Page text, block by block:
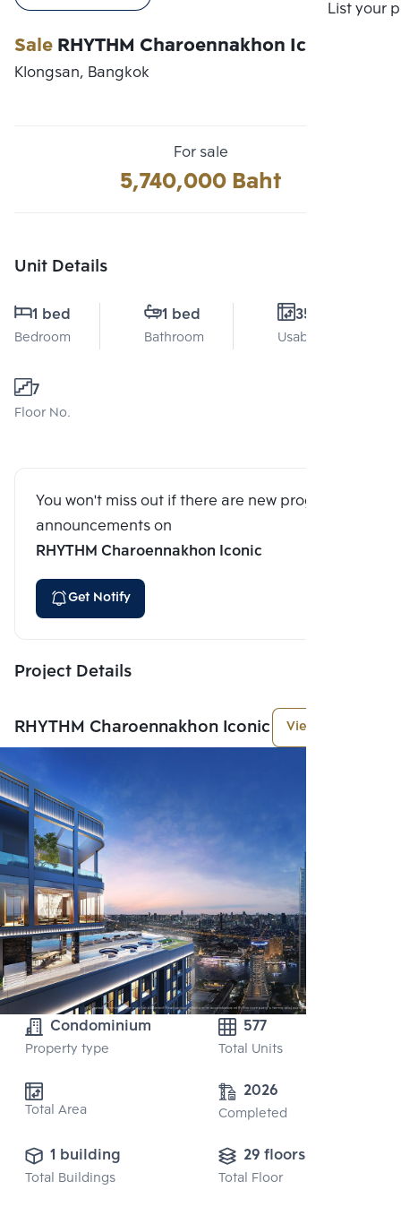
List your
SaleRHYTHM Charoennakhon Iconic
Klongsan, Bangkok
For sale
5,740,000 Baht
Unit Details
1 bed
Bedroom
1 bed
Bathroom
35 Sq.m.
Usable area
7
Floor No.
You won't miss out if there are new program
announcements on
RHYTHM Charoennakhon Iconic
Get Notify
Project Details
RHYTHM Charoennakhon Iconic View More
Condominium
Property type
577
Total Units
Total Area
2026
Completed
1 building
Total Buildings
29 floors
Total Floor